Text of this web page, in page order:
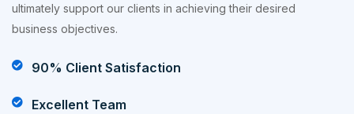
ultimately support our clients in achieving their desired
business objectives.
90% Client Satisfaction
Excellent Team